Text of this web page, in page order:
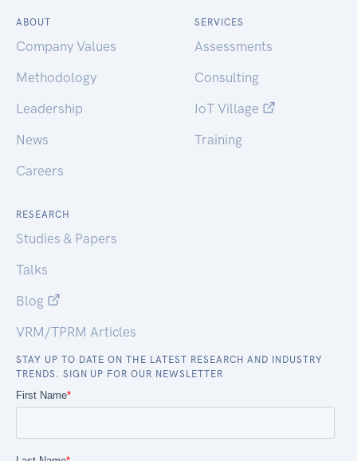
ABOUT
Company Values
Methodology
Leadership
News
Careers
SERVICES
Assessments
Consulting
IoT Village
Training
RESEARCH
Studies & Papers
Talks
Blog
VRM/TPRM Articles
STAY UP TO DATE ON THE LATEST RESEARCH AND INDUSTRY
TRENDS. SIGN UP FOR OUR NEWSLETTER